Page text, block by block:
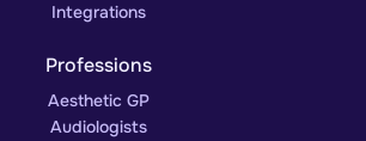
Integrations
Professions
Aesthetic GP
Audiologists